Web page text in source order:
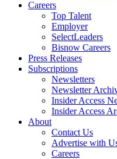
Careers
Top Talent
Employer
SelectLeaders
Bisnow Careers
Press Releases
Subscriptions
Newsletters
Newsletter
Insider Access
Insider Access
About
Contact Us
Advertise with
Careers